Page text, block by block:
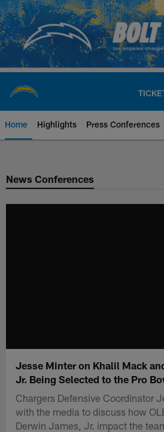
Skip
to
main
content
Home Highlights Press Conferences
Chargers Official
News Conferences
Jesse Minter on Khalil Mack
Jr. Being Selected to the Pro
Chargers Defensive Coordinator
with the media to discuss how
Derwin James, Jr. impact the